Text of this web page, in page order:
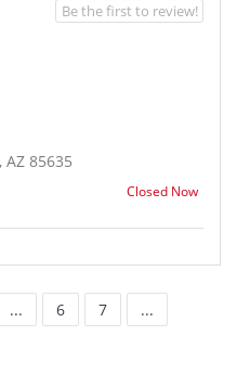
AZ 85635
Closed Now
Be the first to review!
... 6 7
...